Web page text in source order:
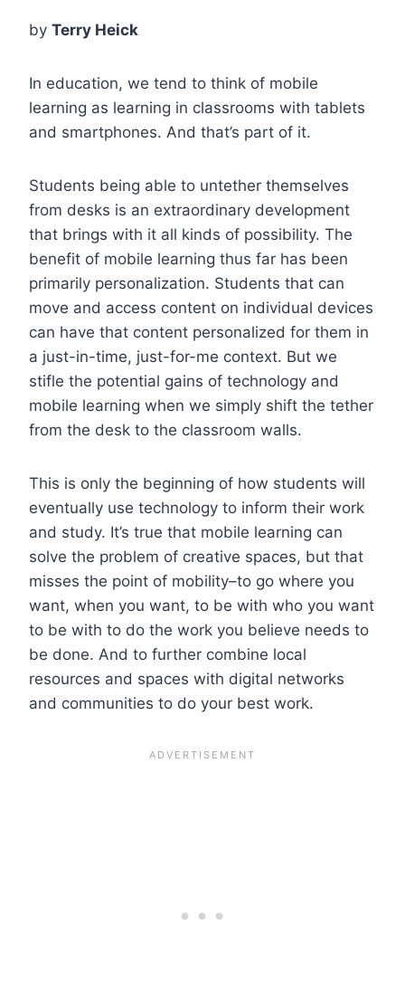
by Terry Heick
In education, we tend to think of mobile
learning as learning in classrooms with tablets
and smartphones. And that’s part of it.
Students being able to untether themselves
from desks is an extraordinary development
that brings with it all kinds of possibility. The
benefit of mobile learning thus far has been
primarily personalization. Students that can
move and access content on individual devices
can have that content personalized for them in
a just-in-time, just-for-me context. But we
stifle the potential gains of technology and
mobile learning when we simply shift the tether
from the desk to the classroom walls.
This is only the beginning of how students will
eventually use technology to inform their work
and study. It’s true that mobile learning can
solve the problem of creative spaces, but that
misses the point of mobility–to go where you
want, when you want, to be with who you want
to be with to do the work you believe needs to
be done. And to further combine local
resources and spaces with digital networks
and communities to do your best work.